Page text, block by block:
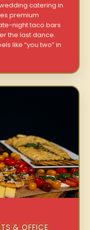
catering in
premium
night taco bars
the last dance.
like “you two” in
& OFFICE